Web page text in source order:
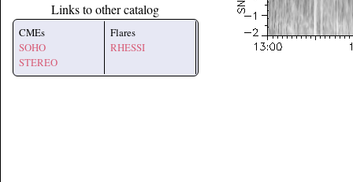
Links to other catalog
CMEs
SOHO
STEREO
Flares
RHESSI